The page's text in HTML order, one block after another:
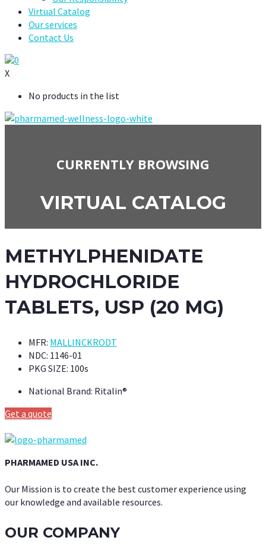
Virtual Catalog
Our services
Contact Us
0
X
No products in the list
CURRENTLY BROWSING
VIRTUAL CATALOG
METHYLPHENIDATE
HYDROCHLORIDE
TABLETS, USP (20 MG)
MFR: MALLINCKRODT
NDC: 1146-01
PKG SIZE: 100s
National Brand: Ritalin®
Get a quote
PHARMAMED USA INC.
Our Mission is to create the best customer experience using
our knowledge and available resources.
OUR COMPANY